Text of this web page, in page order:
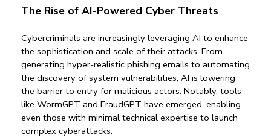
The Rise of AI-Powered Cyber Threats
Cybercriminals are increasingly leveraging AI to enhance
the sophistication and scale of their attacks. From
generating hyper-realistic phishing emails to automating
the discovery of system vulnerabilities, AI is lowering
the barrier to entry for malicious actors. Notably, tools
like WormGPT and FraudGPT have emerged, enabling
even those with minimal technical expertise to launch
complex cyberattacks.